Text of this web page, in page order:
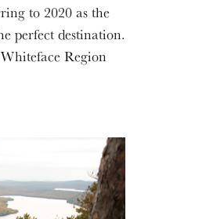
to 2020 as the
perfect destination.
Region